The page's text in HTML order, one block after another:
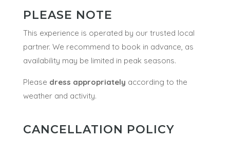
PLEASE NOTE
This experience is operated by our trusted local
partner. We recommend to book in advance, as
availability may be limited in peak seasons.
Please dress appropriately according to the
weather and activity.
CANCELLATION POLICY